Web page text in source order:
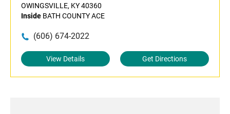
OWINGSVILLE, KY 40360
Inside BATH COUNTY ACE
(606) 674-2022
View Details Get Directions